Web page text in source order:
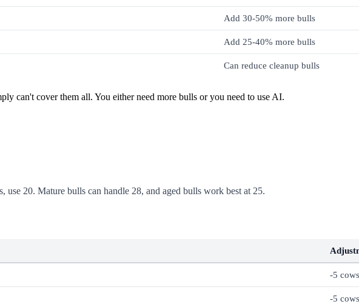
Add 30-50% more bulls
Add 25-40% more bulls
Can reduce cleanup bulls
can't cover them all. You either need more bulls or you need to use AI.
20. Mature bulls can handle 28, and aged bulls work best at 25.
-5 cows
-5 cows